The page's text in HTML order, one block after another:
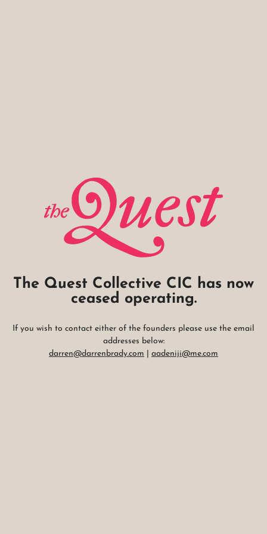
The Quest Collective CIC has now
ceased operating.
If you wish to contact either of the founders please use the email
addresses below:
darren@darrenbrady.com
aadeniji@me.com